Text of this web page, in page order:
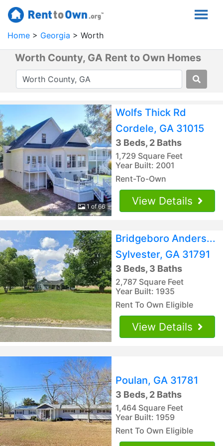
Home Georgia Worth
Worth County, GA Rent to Own Homes
1 of 66
Wolfs Thick Rd
Cordele, GA 31015
3 Beds, 2 Baths
1,729 Square Feet
Year Built: 2001
Rent-To-Own
View Details
Bridgeboro Anders...
Sylvester, GA 31791
3 Beds, 3 Baths
2,787 Square Feet
Year Built: 1935
Rent To Own Eligible
View Details
Poulan, GA 31781
3 Beds, 2 Baths
1,464 Square Feet
Year Built: 1959
Rent To Own Eligible